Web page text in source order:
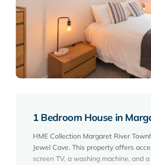
1 Bedroom House in
HME Collection Margaret River
Jewel Cave. This property offers
screen TV, a washing machine, and